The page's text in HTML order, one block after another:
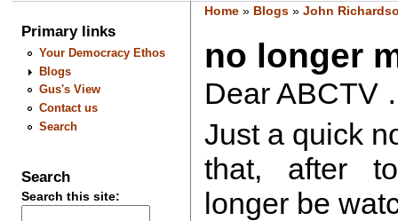
Primary links
Your Democracy Ethos
Blogs
Gus's View
Contact us
Search
Search
Search this site:
Home» Blogs» John
no longer
Dear
Just a quick
that, after
longer be